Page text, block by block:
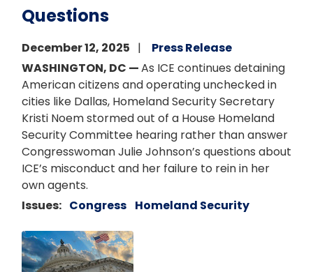
Questions
December 12, 2025
Press Release
WASHINGTON, DC —As ICE continues detaining
American citizens and operating unchecked in
cities like Dallas, Homeland Security Secretary
Kristi Noem stormed out of a House Homeland
Security Committee hearing rather than answer
Congresswoman Julie Johnson’s questions about
ICE’s misconduct and her failure to rein in her
own agents.
Issues: Congress Homeland Security
Image